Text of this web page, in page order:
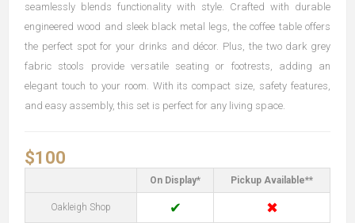
seamlessly blends functionality with style. Crafted with durable
engineered wood and sleek black metal legs, the coffee table offers
the perfect spot for your drinks and décor. Plus, the two dark grey
fabric stools provide versatile seating or footrests, adding an
elegant touch to your room. With its compact size, safety features,
and easy assembly, this set is perfect for any living space.
$100
On Display* Pickup Available**
Oakleigh Shop ✔ ✖